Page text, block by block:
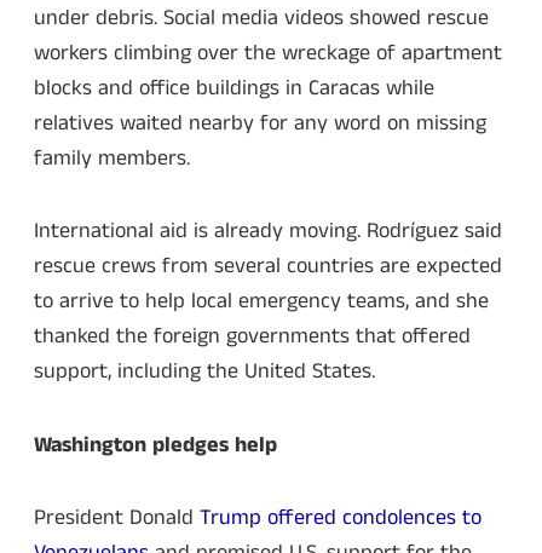
under debris. Social media videos showed rescue
workers climbing over the wreckage of apartment
blocks and office buildings in Caracas while
relatives waited nearby for any word on missing
family members.
International aid is already moving. Rodríguez said
rescue crews from several countries are expected
to arrive to help local emergency teams, and she
thanked the foreign governments that offered
support, including the United States.
Washington pledges help
President Donald Trump offered condolences to